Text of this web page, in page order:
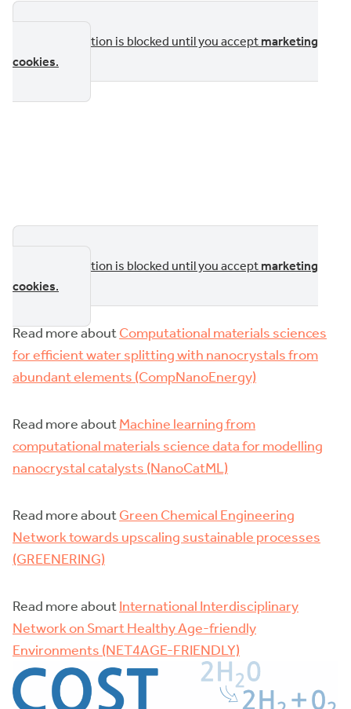
This section is blocked until you accept marketing
cookies.
This section is blocked until you accept marketing
cookies.
Read more aboutComputational materials sciences
for efficient water splitting with nanocrystals from
abundant elements (CompNanoEnergy)
Read more aboutMachine learning from
computational materials science data for modelling
nanocrystal catalysts (NanoCatML)
Read more aboutGreen Chemical Engineering
Network towards upscaling sustainable processes
(GREENERING)
Read more aboutInternational Interdisciplinary
Network on Smart Healthy Age-friendly
Environments (NET4AGE-FRIENDLY)